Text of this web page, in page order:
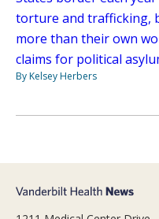
torture and trafficking,
more than their own
claims for political
By Kelsey Herbers